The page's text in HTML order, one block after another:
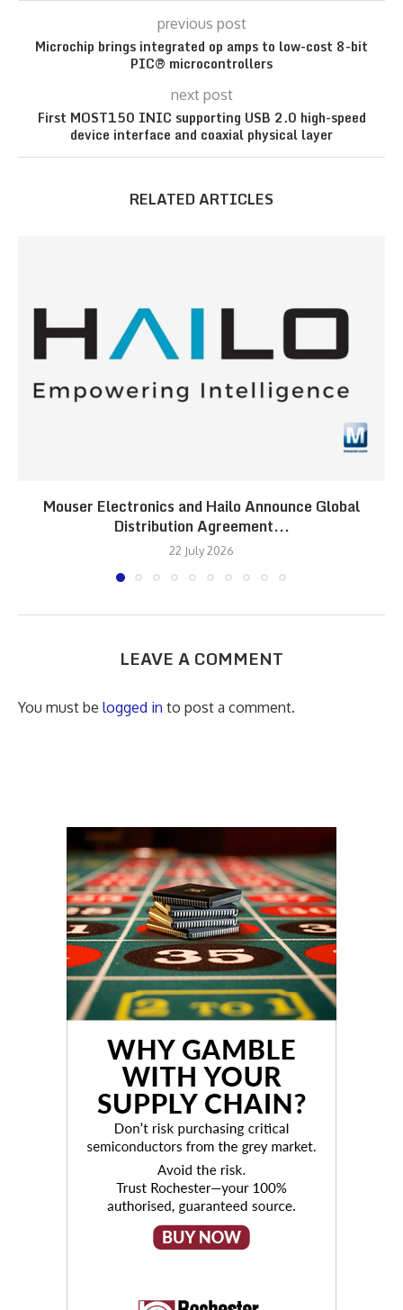
previous post
Microchip brings integrated op amps to low-cost 8-bit
PIC® microcontrollers
next post
First MOST150 INIC supporting USB 2.0 high-speed
device interface and coaxial physical layer
RELATED ARTICLES
Mouser Electronics and Hailo Announce Global
Distribution Agreement...
22 July 2026
LEAVE A COMMENT
You must be logged in to post a comment.